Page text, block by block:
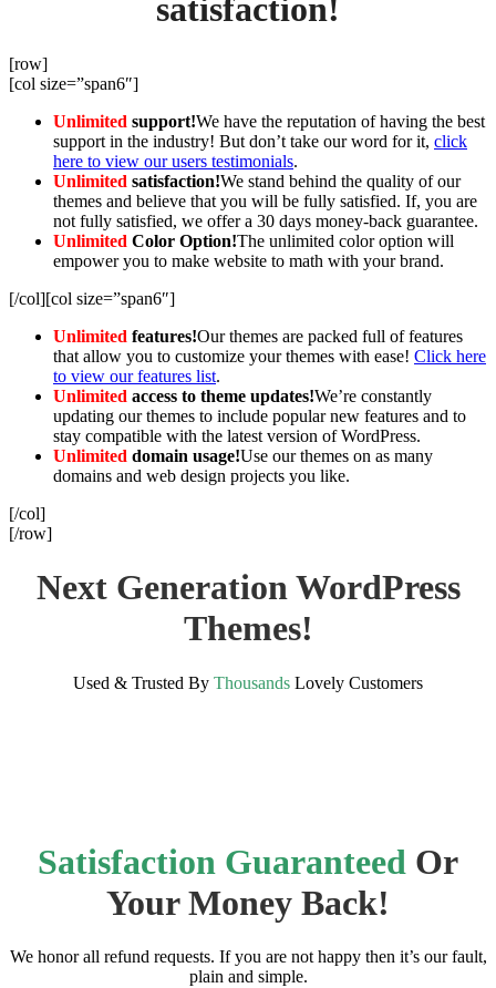
satisfaction!
[row]
[col size=”span6″]
Unlimited support!We have the reputation of having the best
support in the industry! But don’t take our word for it, click
here to view our users testimonials.
Unlimited satisfaction!We stand behind the quality of our
themes and believe that you will be fully satisfied. If, you are
not fully satisfied, we offer a 30 days money-back guarantee.
Unlimited Color Option!The unlimited color option will
empower you to make website to math with your brand.
[/col][col size=”span6″]
Unlimited features!Our themes are packed full of features
that allow you to customize your themes with ease! Click here
to view our features list.
Unlimited access to theme updates!We’re constantly
updating our themes to include popular new features and to
stay compatible with the latest version of WordPress.
Unlimited domain usage!Use our themes on as many
domains and web design projects you like.
[/col]
[/row]
Next Generation WordPress
Themes!
Used & Trusted By Thousands Lovely Customers
Satisfaction Guaranteed Or
Your Money Back!
We honor all refund requests. If you are not happy then it’s our fault,
plain and simple.